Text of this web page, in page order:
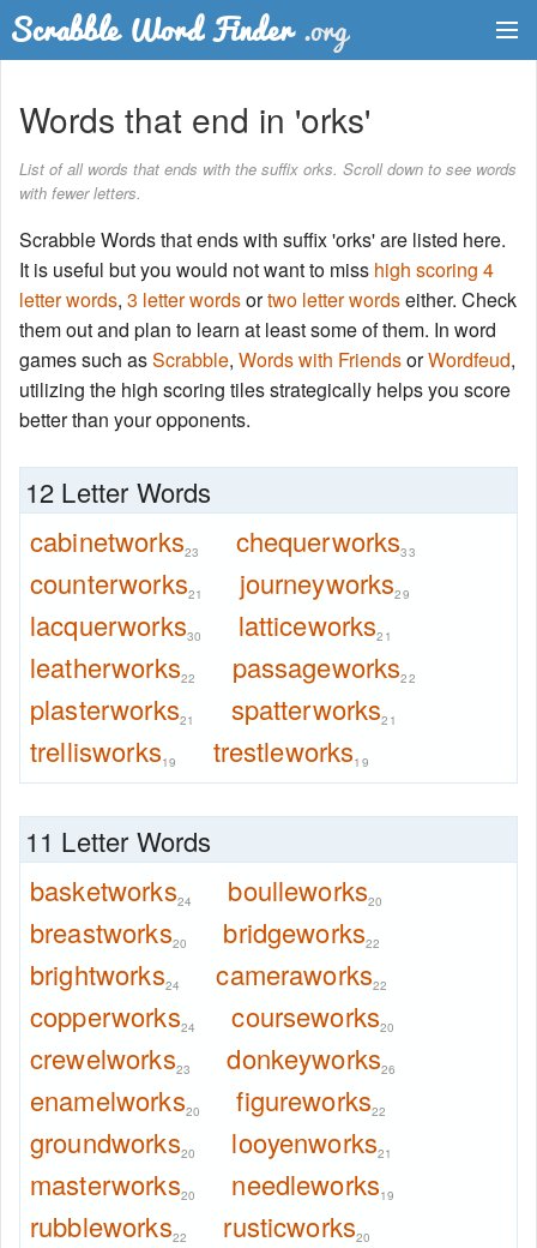
Word List
Words with Friends Finder
Words that end in 'orks'
List of all words that ends with the suffix orks. Scroll down to see words
with fewer letters.
Scrabble Words that ends with suffix 'orks' are listed here.
It is useful but you would not want to miss high scoring 4
letter words, 3 letter wordsortwo letter wordseither. Check
them out and plan to learn at least some of them. In word
games such asScrabble, Words with FriendsorWordfeud,
utilizing the high scoring tiles strategically helps you score
better than your opponents.
12 Letter Words
cabinetworks23 chequerworks33
counterworks21 journeyworks29
lacquerworks30 latticeworks21
leatherworks22 passageworks22
plasterworks21 spatterworks21
trellisworks19 trestleworks19
11 Letter Words
basketworks24 boulleworks20
breastworks20 bridgeworks22
brightworks24 cameraworks22
copperworks24 courseworks20
crewelworks23 donkeyworks26
enamelworks20 figureworks22
groundworks20 looyenworks21
masterworks20 needleworks19
rubbleworks22 rusticworks20